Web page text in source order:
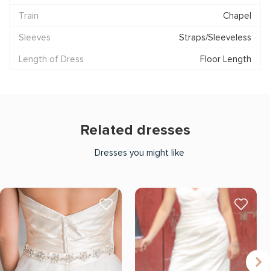
Train
Chapel
Sleeves
Straps/Sleeveless
Length of Dress
Floor Length
Related dresses
Dresses you might like